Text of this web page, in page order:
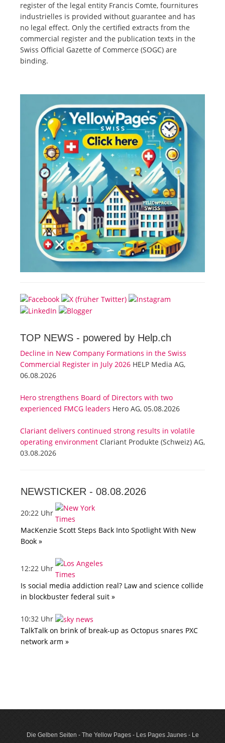
register of the legal entity Francis Comte, fournitures
industrielles is provided without guarantee and has
no legal effect. Only the certified extracts from the
commercial register and the publication texts in the
Swiss Official Gazette of Commerce (SOGC) are
binding.
TOP NEWS - powered by Help.ch
Decline in New Company Formations in the Swiss
Commercial Register in July 2026 HELP Media AG,
06.08.2026
Hero strengthens Board of Directors with two
experienced FMCG leaders Hero AG, 05.08.2026
Clariant delivers continued strong results in volatile
operating environment Clariant Produkte (Schweiz) AG,
03.08.2026
NEWSTICKER - 08.08.2026
20:22 Uhr
MacKenzie Scott Steps Back Into Spotlight With New
Book »
12:22 Uhr
Is social media addiction real? Law and science collide
in blockbuster federal suit »
10:32 Uhr
TalkTalk on brink of break-up as Octopus snares PXC
network arm »
Die Gelben Seiten - The Yellow Pages - Les Pages Jaunes - Le